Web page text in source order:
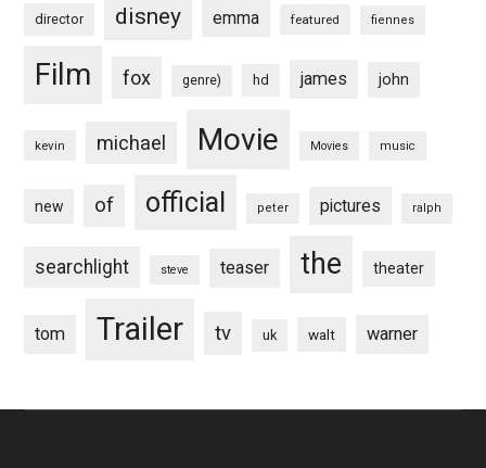
director disney emma featured fiennes
Film fox genre) hd james john
kevin michael Movie Movies music
new of official peter pictures ralph
searchlight steve teaser the theater
tom Trailer tv uk walt warner